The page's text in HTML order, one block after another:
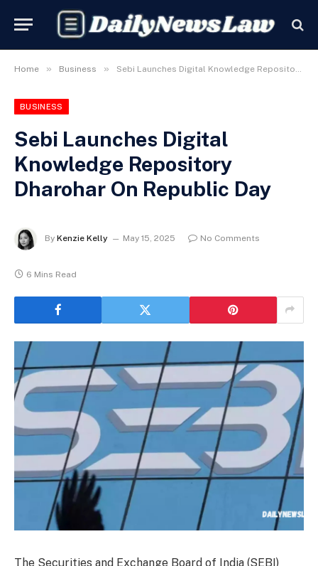
Home » Business » Sebi Launches Digital Knowledge Repository Dharohar On Republic Day
BUSINESS
Sebi Launches Digital
Knowledge Repository
Dharohar On Republic Day
By Kenzie Kelly May 15, 2025 No Comments
6 Mins Read
The Securities and Exchange Board of India (SEBI)